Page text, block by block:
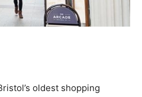
oldest shopping